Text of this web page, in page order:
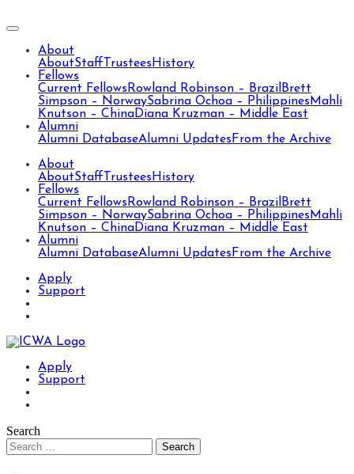
About
AboutStaff Trustees History
Fellows
Current Fellows Rowland Robinson – Brazil Brett
Simpson – NorwaySabrina Ochoa – Philippines Mahli
Knutson – ChinaDiana Kruzman – Middle East
Alumni
Alumni DatabaseAlumni Updates From the Archive
About
AboutStaff Trustees History
Fellows
Current Fellows Rowland Robinson – Brazil Brett
Simpson – NorwaySabrina Ochoa – Philippines Mahli
Knutson – ChinaDiana Kruzman – Middle East
Alumni
Alumni DatabaseAlumni Updates From the Archive
Apply
Support
Apply
Support
Search